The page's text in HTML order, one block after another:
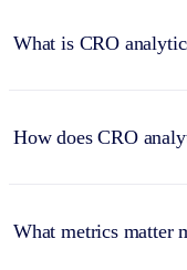
What is CRO
How does CRO
What metrics matter